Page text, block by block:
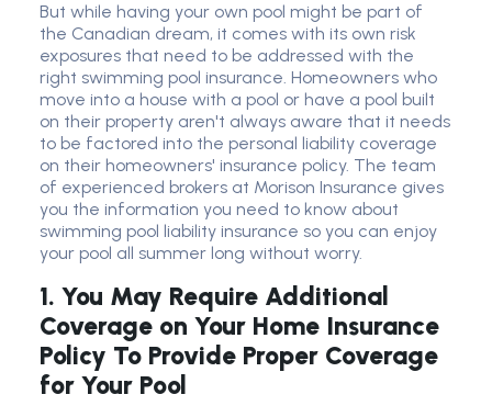
But while having your own pool might be part of
the Canadian dream, it comes with its own risk
exposures that need to be addressed with the
right swimming pool insurance. Homeowners who
move into a house with a pool or have a pool built
on their property aren't always aware that it needs
to be factored into the personal liability coverage
on their homeowners' insurance policy. The team
of experienced brokers at Morison Insurance gives
you the information you need to know about
swimming pool liability insurance so you can enjoy
your pool all summer long without worry.
1. You May Require Additional
Coverage on Your Home Insurance
Policy To Provide Proper Coverage
for Your Pool